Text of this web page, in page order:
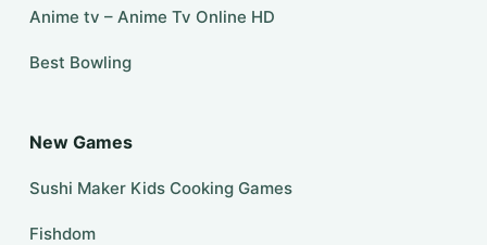
Anime tv – Anime Tv Online HD
Best Bowling
New Games
Sushi Maker Kids Cooking Games
Fishdom